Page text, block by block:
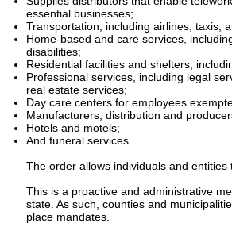
essential businesses;
Transportation, including airlines, taxis,
Home-based and care services,
disabilities;
Residential facilities and shelters,
Professional services, including legal
real estate services;
Day care centers for employees
Manufacturers, distribution and
Hotels and motels;
And funeral services.
The order allows individuals and
This is a proactive and administrative
state. As such, counties and
place mandates.